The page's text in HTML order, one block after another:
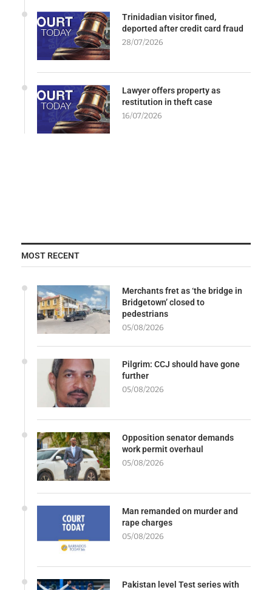
Trinidadian visitor fined,
deported after credit card fraud
28/07/2026
Lawyer offers property as
restitution in theft case
16/07/2026
MOST RECENT
Merchants fret as ‘the bridge in
Bridgetown’ closed to
pedestrians
05/08/2026
Pilgrim: CCJ should have gone
further
05/08/2026
Opposition senator demands
work permit overhaul
05/08/2026
Man remanded on murder and
rape charges
05/08/2026
Pakistan level Test series with